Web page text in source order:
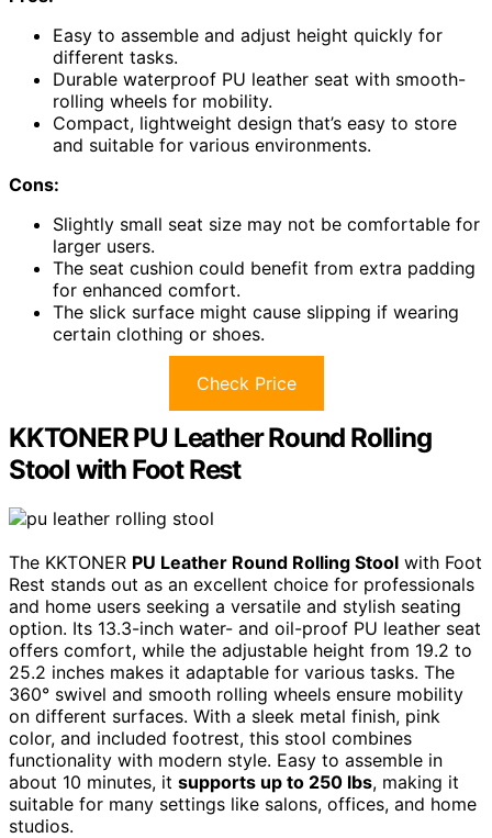
Easy to assemble and adjust height quickly for
different tasks.
Durable waterproof PU leather seat with smooth-
rolling wheels for mobility.
Compact, lightweight design that’s easy to store
and suitable for various environments.
Cons:
Slightly small seat size may not be comfortable for
larger users.
The seat cushion could benefit from extra padding
for enhanced comfort.
The slick surface might cause slipping if wearing
certain clothing or shoes.
Check Price
KKTONER PU Leather Round Rolling
Stool with Foot Rest
The KKTONER PU Leather Round Rolling Stool with Foot
Rest stands out as an excellent choice for professionals
and home users seeking a versatile and stylish seating
option. Its 13.3-inch water- and oil-proof PU leather seat
offers comfort, while the adjustable height from 19.2 to
25.2 inches makes it adaptable for various tasks. The
360° swivel and smooth rolling wheels ensure mobility
on different surfaces. With a sleek metal finish, pink
color, and included footrest, this stool combines
functionality with modern style. Easy to assemble in
about 10 minutes, it supports up to 250 lbs, making it
suitable for many settings like salons, offices, and home
studios.